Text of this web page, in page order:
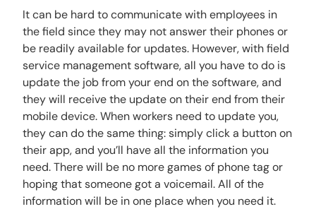
It can be hard to communicate with employees in
the field since they may not answer their phones or
be readily available for updates. However, with field
service management software, all you have to do is
update the job from your end on the software, and
they will receive the update on their end from their
mobile device. When workers need to update you,
they can do the same thing: simply click a button on
their app, and you’ll have all the information you
need. There will be no more games of phone tag or
hoping that someone got a voicemail. All of the
information will be in one place when you need it.